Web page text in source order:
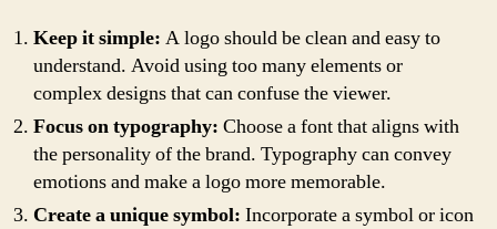
Keep it simple: A logo should be clean and easy to
understand. Avoid using too many elements or
complex designs that can confuse the viewer.
Focus on typography: Choose a font that aligns with
the personality of the brand. Typography can convey
emotions and make a logo more memorable.
Create a unique symbol: Incorporate a symbol or icon